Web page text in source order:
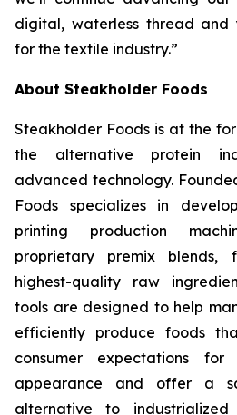
digital, waterless thread and
for the textile industry.”
About Steakholder Foods
Steakholder Foods is at the
the alternative protein
advanced technology.
Foods specializes in
printing production
proprietary premix blends,
highest-quality raw
tools are designed to help
efficiently produce foods
consumer expectations
appearance and offer a
alternative to